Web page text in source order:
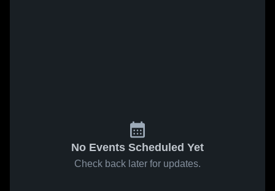
No Events Scheduled Yet
Check back later for updates.